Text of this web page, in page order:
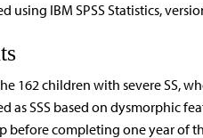
using IBM SPSS Statistics,
162 children with severe SS,
as SSS based on dysmorphic
before completing one year of